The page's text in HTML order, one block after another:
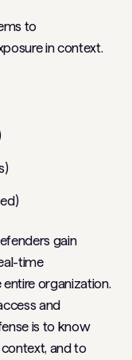
to
in context.
gain
time
organization.
and
is to know
context, and to